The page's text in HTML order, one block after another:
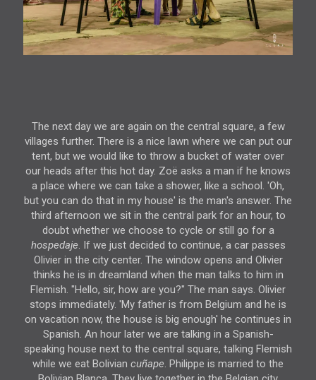
The next day we are again on the central square, a few
villages further. There is a nice lawn where we can put our
tent, but we would like to throw a bucket of water over
our heads after this hot day. Zoë asks a man if he knows
a place where we can take a shower, like a school. 'Oh,
but you can do that in my house' is the man's answer. The
third afternoon we sit in the central park for an hour, to
doubt whether we choose to cycle or still go for a
hospedaje. If we just decided to continue, a car passes
Olivier in the city center. The window opens and Olivier
thinks he is in dreamland when the man talks to him in
Flemish. "Hello, sir, how are you?" The man says. Olivier
stops immediately. 'My father is from Belgium and he is
on vacation now, the house is big enough' he continues in
Spanish. An hour later we are talking in a Spanish-
speaking house next to the central square, talking Flemish
while we eat Bolivian cuñape. Philippe is married to the